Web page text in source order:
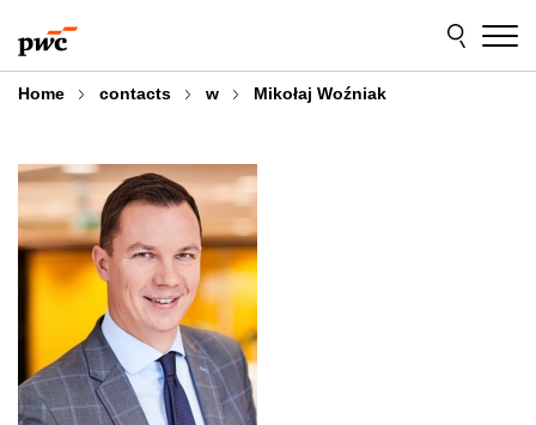
to
content
to
footer
Home contacts w Mikołaj Woźniak